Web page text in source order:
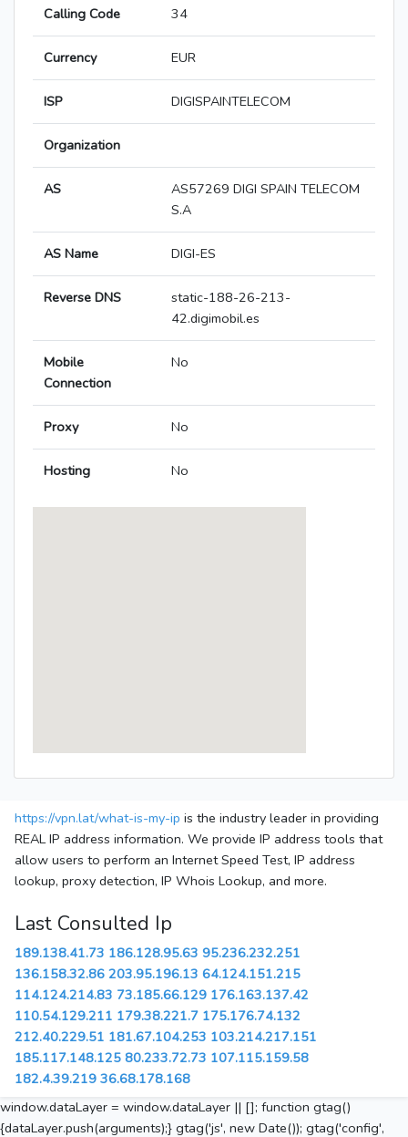
Calling Code 34
Currency EUR
ISP DIGISPAINTELECOM
Organization
AS
AS57269 DIGI SPAIN TELECOM
S.A
AS Name DIGI-ES
Reverse DNS
static-188-26-213-
42.digimobil.es
Mobile
Connection
No
Proxy No
Hosting No
https://vpn.lat/what-is-my-ip is the industry leader in providing
REAL IP address information. We provide IP address tools that
allow users to perform an Internet Speed Test, IP address
lookup, proxy detection, IP Whois Lookup, and more.
Last Consulted Ip
189.138.41.73 186.128.95.63 95.236.232.251
136.158.32.86 203.95.196.13 64.124.151.215
114.124.214.83 73.185.66.129 176.163.137.42
110.54.129.211 179.38.221.7 175.176.74.132
212.40.229.51 181.67.104.253 103.214.217.151
185.117.148.125 80.233.72.73 107.115.159.58
182.4.39.219 36.68.178.168
window.dataLayer = window.dataLayer || []; function gtag()
{dataLayer.push(arguments);} gtag('js', new Date()); gtag('config',